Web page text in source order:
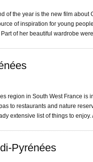
of the year is the new film about
of inspiration for young
of her beautiful wardrobe
region in South West France is
to restaurants and nature
extensive list of things to
Pyrénées